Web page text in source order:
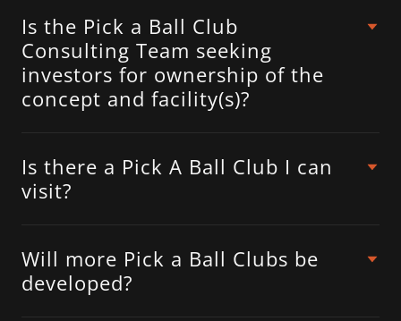
Is the Pick a Ball Club
Consulting Team seeking
investors for ownership of the
concept and facility(s)?
Is there a Pick A Ball Club I can
visit?
Will more Pick a Ball Clubs be
developed?